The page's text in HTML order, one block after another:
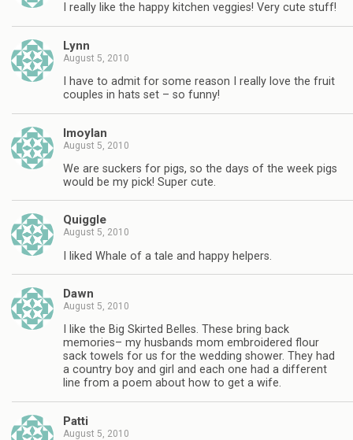
I really like the happy kitchen veggies! Very cute stuff!
Lynn
August 5, 2010
I have to admit for some reason I really love the fruit
couples in hats set – so funny!
lmoylan
August 5, 2010
We are suckers for pigs, so the days of the week pigs
would be my pick! Super cute.
Quiggle
August 5, 2010
I liked Whale of a tale and happy helpers.
Dawn
August 5, 2010
I like the Big Skirted Belles. These bring back
memories– my husbands mom embroidered flour
sack towels for us for the wedding shower. They had
a country boy and girl and each one had a different
line from a poem about how to get a wife.
Patti
August 5, 2010